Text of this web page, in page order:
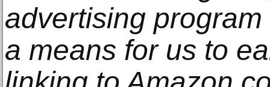
advertising
a means for us to